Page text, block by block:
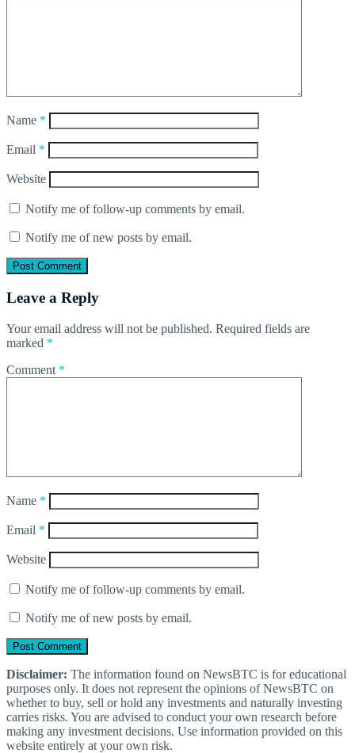
Name *
Email *
Website
Notify me of follow-up comments by email.
Notify me of new posts by email.
Leave a Reply
Your email address will not be published. Required fields are
marked *
Comment *
Name *
Email *
Website
Notify me of follow-up comments by email.
Notify me of new posts by email.
Disclaimer: The information found on NewsBTC is for educational
purposes only. It does not represent the opinions of NewsBTC on
whether to buy, sell or hold any investments and naturally investing
carries risks. You are advised to conduct your own research before
making any investment decisions. Use information provided on this
website entirely at your own risk.